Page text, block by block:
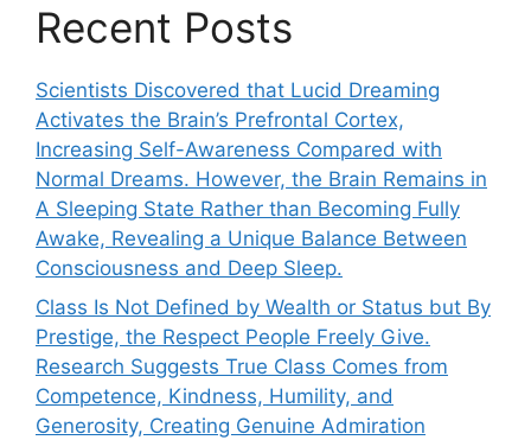
Recent Posts
Scientists Discovered that Lucid Dreaming
Activates the Brain’s Prefrontal Cortex,
Increasing Self-Awareness Compared with
Normal Dreams. However, the Brain Remains in
A Sleeping State Rather than Becoming Fully
Awake, Revealing a Unique Balance Between
Consciousness and Deep Sleep.
Class Is Not Defined by Wealth or Status but By
Prestige, the Respect People Freely Give.
Research Suggests True Class Comes from
Competence, Kindness, Humility, and
Generosity, Creating Genuine Admiration